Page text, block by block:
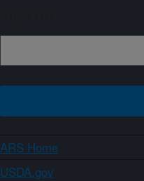
ARS Home
USDA.gov